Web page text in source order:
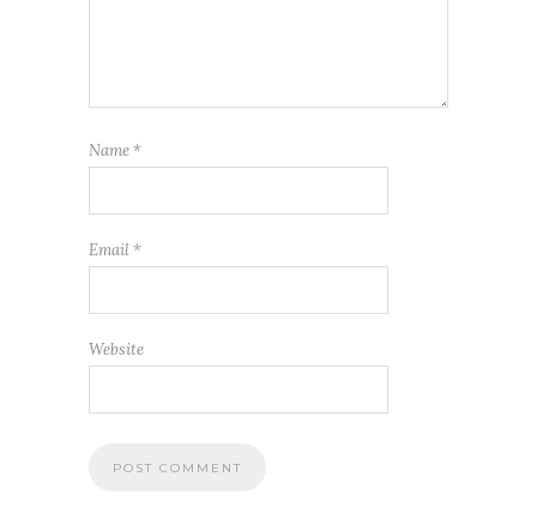
Name *
Email *
Website